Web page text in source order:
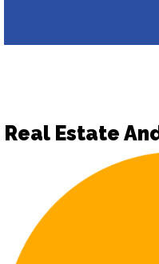
Real Estate